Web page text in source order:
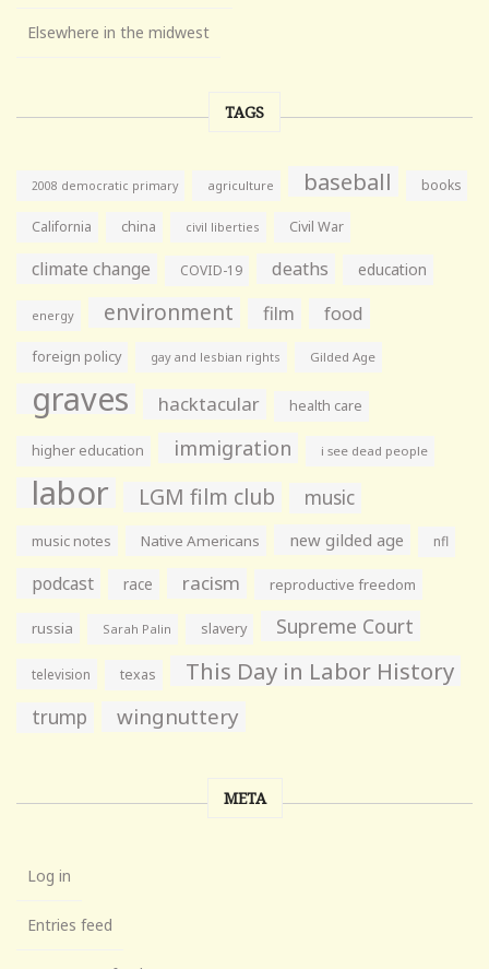
Elsewhere in the midwest
TAGS
2008 democratic primary agriculture baseball books
California china civil liberties Civil War
climate change COVID-19 deaths education
energy environment film food
foreign policy gay and lesbian rights Gilded Age
graves hacktacular health care
higher education immigration i see dead people
labor LGM film club music
music notes Native Americans new gilded age nfl
podcast race racism reproductive freedom
russia Sarah Palin slavery Supreme Court
television texas This Day in Labor History
trump wingnuttery
META
Log in
Entries feed